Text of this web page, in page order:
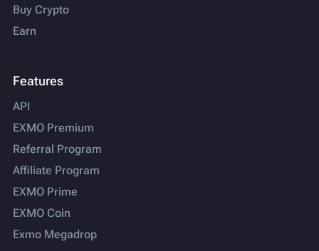
Buy Crypto
Earn
Features
API
EXMO Premium
Referral Program
Affiliate Program
EXMO Prime
EXMO Coin
Exmo Megadrop